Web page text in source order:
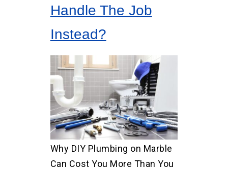
Handle The Job
Instead?
Why DIY Plumbing on Marble
Can Cost You More Than You